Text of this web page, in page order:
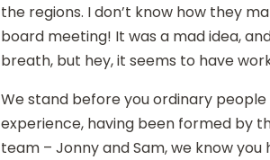
the regions. I don’t know how they
board meeting! It was a mad idea,
breath, but hey, it seems to have
We stand before you ordinary
experience, having been formed by
team – Jonny and Sam, we know